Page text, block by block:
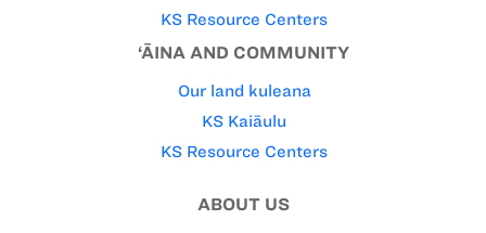
KS Resource Centers
‘ĀINA AND COMMUNITY
Our land kuleana
KS Kaiāulu
KS Resource Centers
ABOUT US